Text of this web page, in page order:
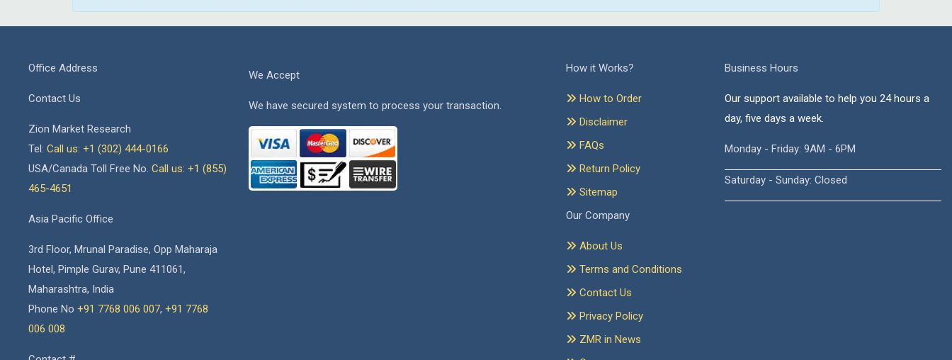
Office Address
Contact Us
Zion Market Research
Tel: Call us: +1 (302) 444-0166
USA/Canada Toll Free No. Call us: +1 (855)
465-4651
Asia Pacific Office
3rd Floor, Mrunal Paradise, Opp Maharaja
Hotel, Pimple Gurav, Pune 411061,
Maharashtra, India
Phone No +91 7768 006 007, +91 7768
006 008
We Accept
We have secured system to process your transaction.
How it Works?
How to Order
Disclaimer
FAQs
Return Policy
Sitemap
Our Company
About Us
Terms and Conditions
Contact Us
Privacy Policy
ZMR in News
Business Hours
Our support available to help you 24 hours a
day, five days a week.
Monday - Friday: 9AM - 6PM
Saturday - Sunday: Closed